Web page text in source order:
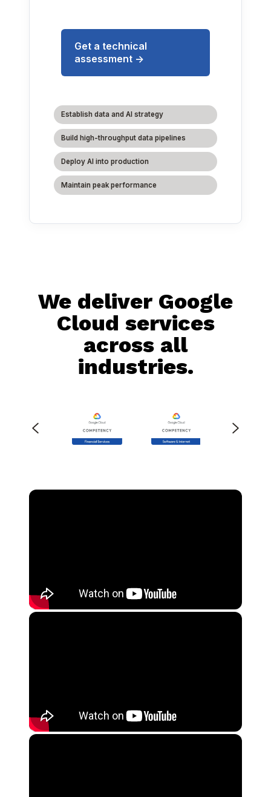
Get a technical
assessment →
Establish data and AI strategy
Build high-throughput data pipelines
Deploy AI into production
Maintain peak performance
We deliver Google
Cloud services
across all
industries.